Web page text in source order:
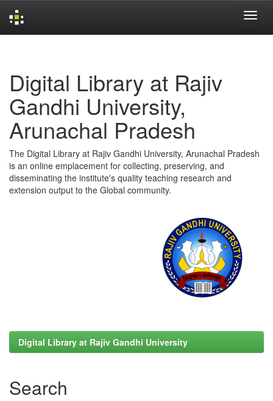
Digital Library at Rajiv
Gandhi University,
Arunachal Pradesh
The Digital Library at Rajiv Gandhi University, Arunachal Pradesh
is an online emplacement for collecting, preserving, and
disseminating the institute's quality teaching research and
extension output to the Global community.
Digital Library at Rajiv Gandhi University
Search